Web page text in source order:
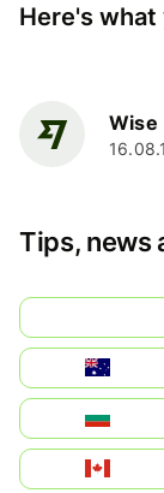
Here's
Wise
Tips, news
بالعربية
Argentina
Österreich
Australia
België
Belgique
България
Brasil (ES)
Brasil
Canada (FR)
Canada
Svizzera